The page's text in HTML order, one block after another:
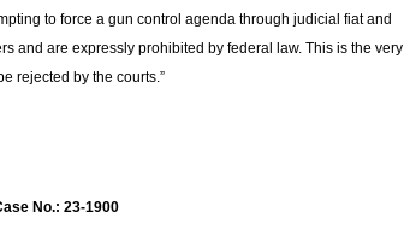
to force a gun control agenda through judicial fiat and
and are expressly prohibited by federal law. This is the very
rejected by the courts.”
No.: 23-1900